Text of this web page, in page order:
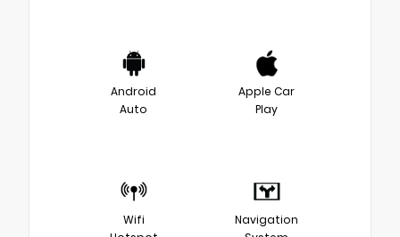
Android
Auto
Apple Car
Play
Wifi
Navigation